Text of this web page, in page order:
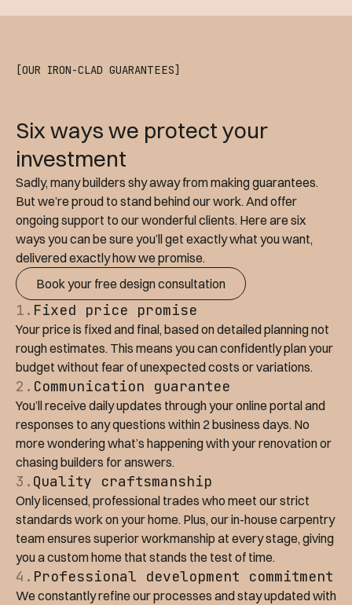
[OUR IRON-CLAD GUARANTEES]
Six ways we protect your
investment
Sadly, many builders shy away from making guarantees.
But we’re proud to stand behind our work. And offer
ongoing support to our wonderful clients. Here are six
ways you can be sure you’ll get exactly what you want,
delivered exactly how we promise.
Book your free design consultation
1. Fixed price promise
Your price is fixed and final, based on detailed planning not
rough estimates. This means you can confidently plan your
budget without fear of unexpected costs or variations.
2. Communication guarantee
You’ll receive daily updates through your online portal and
responses to any questions within 2 business days. No
more wondering what’s happening with your renovation or
chasing builders for answers.
3. Quality craftsmanship
Only licensed, professional trades who meet our strict
standards work on your home. Plus, our in-house carpentry
team ensures superior workmanship at every stage, giving
you a custom home that stands the test of time.
4. Professional development commitment
We constantly refine our processes and stay updated with